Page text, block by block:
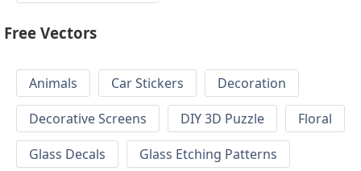
Free Vectors
Animals Car Stickers
Decoration
Decorative Screens
DIY 3D Puzzle
Floral
Glass Decals
Glass Etching Patterns